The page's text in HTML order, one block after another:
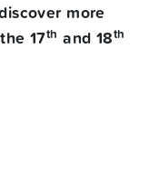
more
17th and 18th